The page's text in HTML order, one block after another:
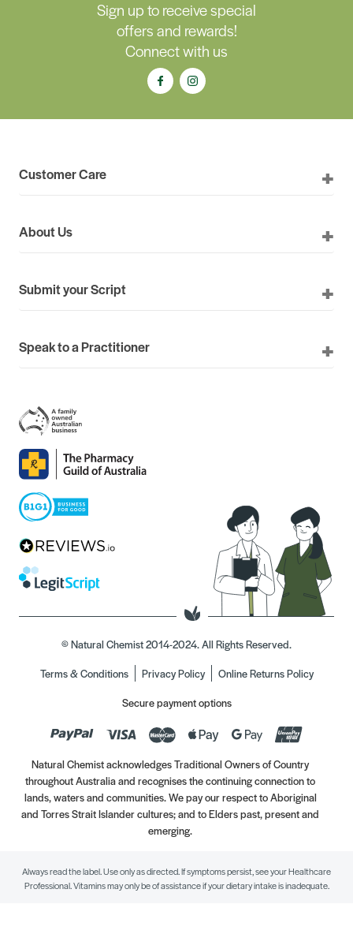
Sign up to receive special
offers and rewards!
Connect with us
Customer Care
About Us
Submit your Script
Speak to a Practitioner
© Natural Chemist 2014-2024. All Rights Reserved.
Terms & Conditions
Privacy Policy
Online Returns Policy
Secure payment options
Natural Chemist acknowledges Traditional Owners of Country
throughout Australia and recognises the continuing connection to
lands, waters and communities. We pay our respect to Aboriginal
and Torres Strait Islander cultures; and to Elders past, present and
emerging.
Always read the label. Use only as directed. If symptoms persist, see your Healthcare
Professional. Vitamins may only be of assistance if your dietary intake is inadequate.